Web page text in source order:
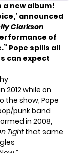
a new album!
announced
Clarkson
of
Pope spills all
can expect
2012 while on
the show, Pope
punk band
in 2008,
Tightthat same